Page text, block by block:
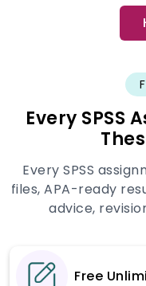
Every SPSS
Every SPSS
files, APA-ready
advice,
Free